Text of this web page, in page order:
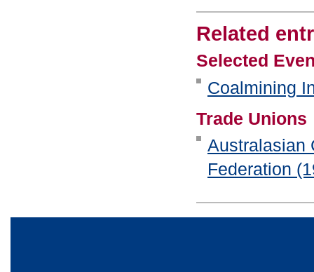
Related
Selected
Coalmining
Trade Unions
Australasian
Federation